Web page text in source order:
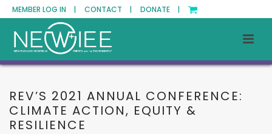
MEMBER LOG IN | CONTACT | DONATE |
REV’S 2021 ANNUAL CONFERENCE:
CLIMATE ACTION, EQUITY &
RESILIENCE